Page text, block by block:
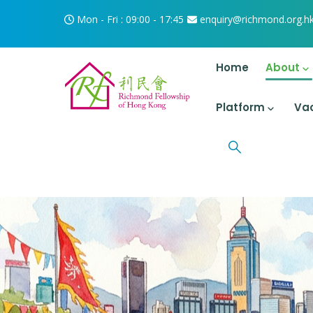
Mon - Fri : 09:00 - 17:45
Main Navigation
Home About
Platform